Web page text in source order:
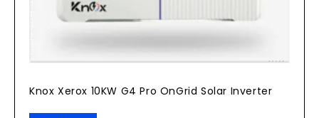
Knox Xerox 10KW G4 Pro OnGrid Solar Inverter